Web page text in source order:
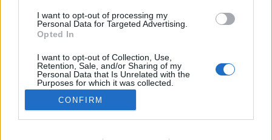
I want to opt-out of processing my
Personal Data for Targeted Advertising.
Opted In
I want to opt-out of Collection, Use,
Retention, Sale, and/or Sharing of my
Personal Data that Is Unrelated with the
Purposes for which it was collected.
CONFIRM
ADVERTISEMENT
POLÍTICA DE PRIVACIDADE
TERMOS E CONDIÇÕES DE UTILIZAÇÃO
CONTACTOS